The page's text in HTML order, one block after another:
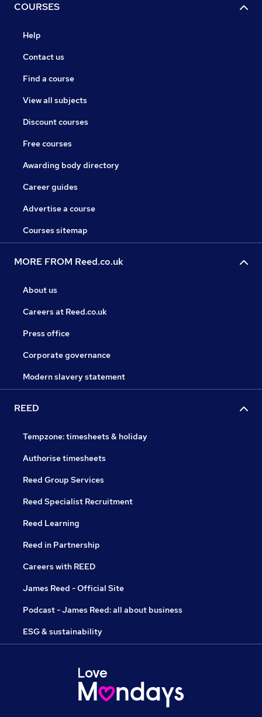
COURSES
Help
Contact us
Find a course
View all subjects
Discount courses
Free courses
Awarding body directory
Career guides
Advertise a course
Courses sitemap
MORE FROM Reed.co.uk
About us
Careers at Reed.co.uk
Press office
Corporate governance
Modern slavery statement
REED
Tempzone: timesheets & holiday
Authorise timesheets
Reed Group Services
Reed Specialist Recruitment
Reed Learning
Reed in Partnership
Careers with REED
James Reed - Official Site
Podcast - James Reed: all about business
ESG & sustainability